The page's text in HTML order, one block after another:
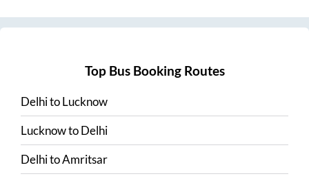
Top Bus Booking Routes
DelhitoLucknow
LucknowtoDelhi
DelhitoAmritsar